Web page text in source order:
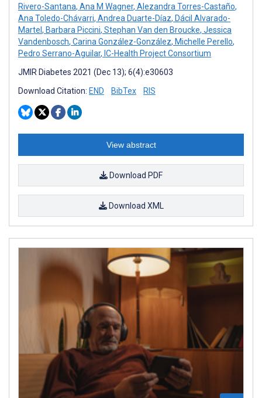
Rivero-Santana, Ana M Wagner, Alezandra Torres-Castaño,
Ana Toledo-Chávarri, Andrea Duarte-Díaz, Dácil Alvarado-
Martel , Barbara Piccini, Stephan Van den Broucke, Jessica
Vandenbosch, Carina González-González, Michelle Perello,
Pedro Serrano-Aguilar, IC-Health Project Consortium
JMIR Diabetes 2021 (Dec 13); 6(4):e30603
Download Citation: END BibTex RIS
View abstract
Download PDF
Download XML